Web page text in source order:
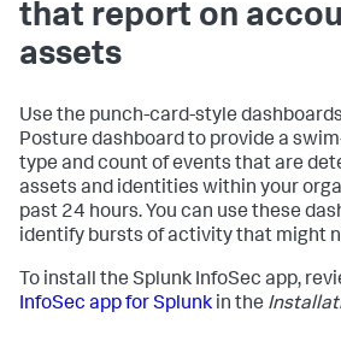
that report on
assets
Use the punch-card-style
Posture dashboard to provide a
type and count of events that are
assets and identities within your
past 24 hours. You can use these
identify bursts of activity that might
To install the Splunk InfoSec app,
InfoSec app for Splunk in the